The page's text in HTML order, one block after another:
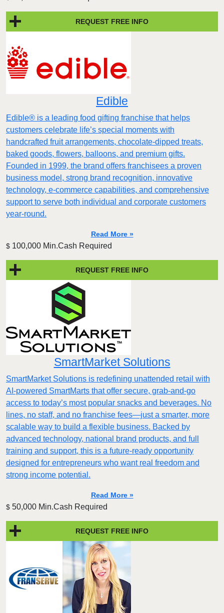
REQUEST FREE INFO
Edible
Edible® is a leading food gifting franchise that helps
customers celebrate life’s special moments with
handcrafted fruit arrangements, chocolate-dipped treats,
baked goods, flowers, balloons, and premium gifts.
Founded in 1999, the brand offers franchisees a proven
business model, strong brand recognition, innovative
technology, e-commerce capabilities, and comprehensive
support to serve both individual and corporate customers
year-round.
Read More »
$ 100,000 Min.Cash Required
REQUEST FREE INFO
SmartMarket Solutions
SmartMarket Solutions is redefining unattended retail with
AI-powered SmartMarts that offer secure, grab-and-go
access to today’s most popular snacks and beverages. No
lines, no staff, and no franchise fees—just a smarter, more
scalable way to build a flexible business. Backed by
advanced technology, national brand products, and full
training and support, this is a future-ready opportunity
designed for entrepreneurs who want real freedom and
strong income potential.
Read More »
$ 50,000 Min.Cash Required
REQUEST FREE INFO